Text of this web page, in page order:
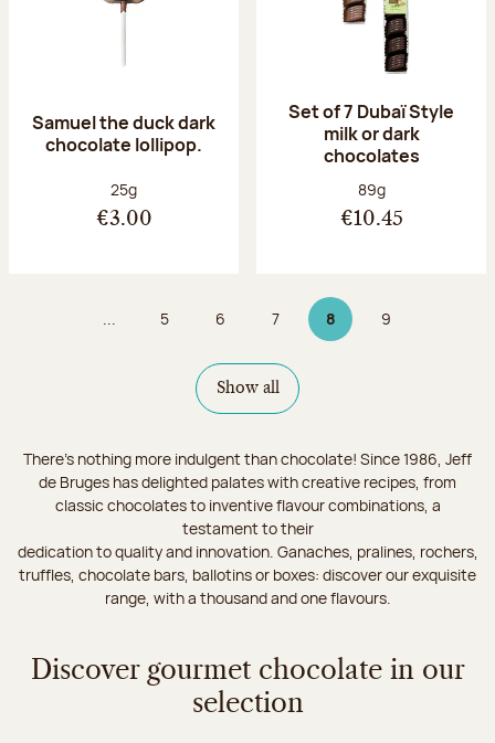
Samuel the duck dark
chocolate lollipop.
Net weight:
25g
€3.00
Set of 7 Dubaï Style
milk or dark
chocolates
Net weight:
89g
€10.45
... Page
5 Page
6 Page
7 8Page 8 on 9
Page
9
Show all
There's nothing more indulgent than chocolate! Since 1986, Jeff
de Bruges has delighted palates with creative recipes, from
classic chocolates to inventive flavour combinations, a
testament to their
dedication to quality and innovation. Ganaches, pralines, rochers,
truffles, chocolate bars, ballotins or boxes: discover our exquisite
range, with a thousand and one flavours.
Discover gourmet chocolate in our
selection